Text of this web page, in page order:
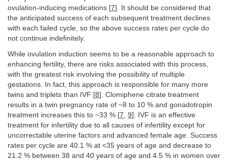
ovulation-inducing medications [7]. It should be considered that
the anticipated success of each subsequent treatment declines
with each failed cycle, so the above success rates per cycle do
not continue indefinitely.
While ovulation induction seems to be a reasonable approach to
enhancing fertility, there are risks associated with this process,
with the greatest risk involving the possibility of multiple
gestations. In fact, this approach is responsible for many more
twins and triplets than IVF [8]. Clomiphene citrate treatment
results in a twin pregnancy rate of ~8 to 10 % and gonadotropin
treatment increases this to ~33 % [7 9]. IVF is an effective
treatment for infertility due to all causes of infertility except for
uncorrectable uterine factors and advanced female age. Success
rates per cycle are 40.1 % at <35 years of age and decrease to
21.2 % between 38 and 40 years of age and 4.5 % in women over